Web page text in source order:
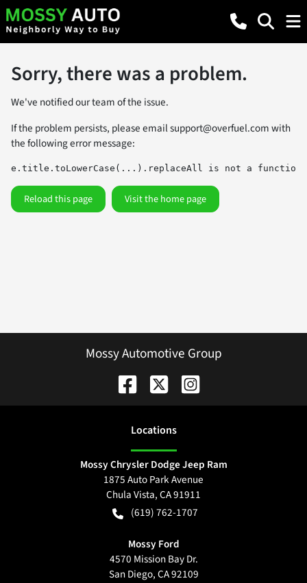
Sorry, there was a problem.
We've notified our team of the issue.
If the problem persists, please emailsupport@overfuel.comwith
the following error message:
e.title.toLowerCase(...).replaceAll is not a function
Reload this page Visit the home page
Mossy Automotive Group
Locations
Mossy Chrysler Dodge Jeep Ram
1875 Auto Park Avenue
Chula Vista,CA91911
(619) 762-1707
Mossy Ford
4570 Mission Bay Dr.
San Diego,CA92109